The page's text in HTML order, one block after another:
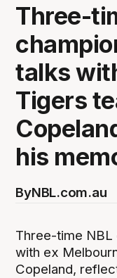
Three-
talks
Tigers
his
ByNBL.com.au
Three-time NBL
with ex
Copeland,